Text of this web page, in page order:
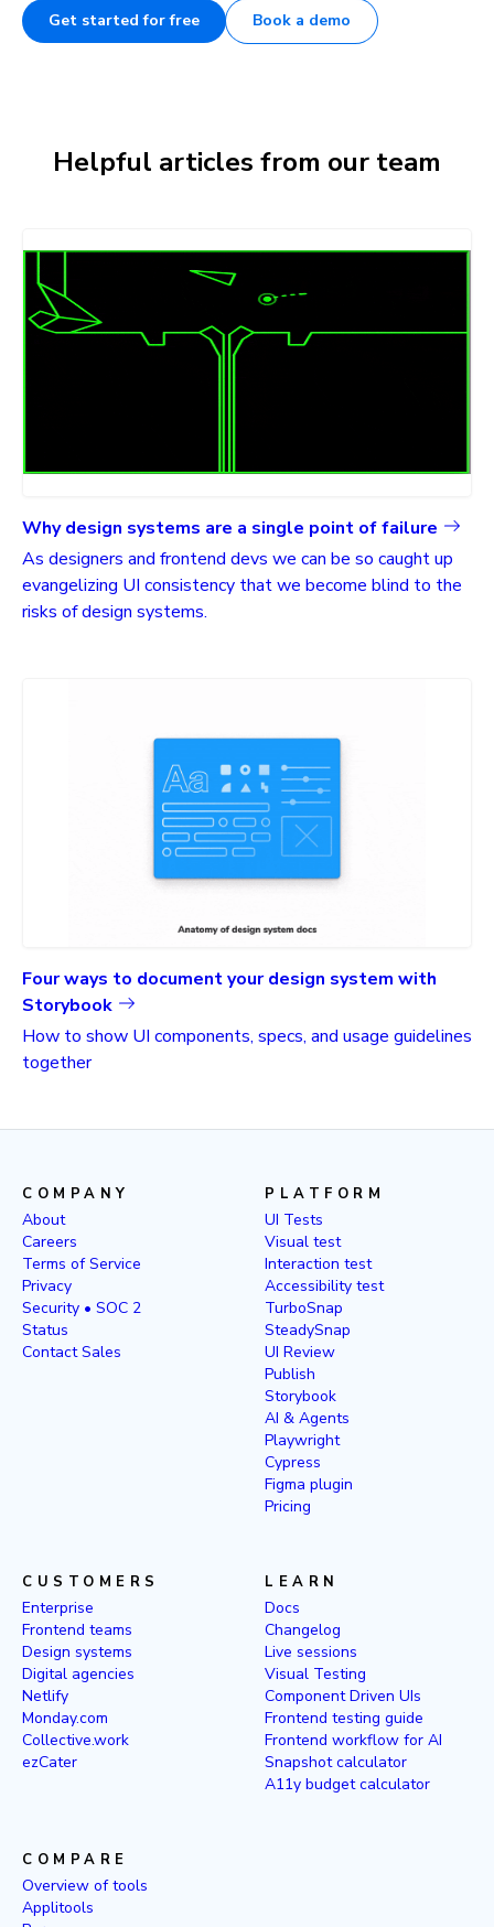
Get started for free Book a demo
Helpful articles from our team
Why design systems are a single point of failure
As designers and frontend devs we can be so caught up
evangelizing UI consistency that we become blind to the
risks of design systems.
Four ways to document your design system with
Storybook
How to show UI components, specs, and usage guidelines
together
COMPANY
About
Careers
Terms of Service
Privacy
Security • SOC 2
Status
Contact Sales
PLATFORM
UI Tests
Visual test
Interaction test
Accessibility test
TurboSnap
SteadySnap
UI Review
Publish
Storybook
AI & Agents
Playwright
Cypress
Figma plugin
Pricing
CUSTOMERS
Enterprise
Frontend teams
Design systems
Digital agencies
Netlify
Monday.com
Collective.work
ezCater
LEARN
Docs
Changelog
Live sessions
Visual Testing
Component Driven UIs
Frontend testing guide
Frontend workflow for AI
Snapshot calculator
A11y budget calculator
COMPARE
Overview of tools
Applitools